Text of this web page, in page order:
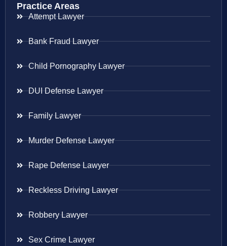
Practice Areas
Attempt Lawyer
Bank Fraud Lawyer
Child Pornography Lawyer
DUI Defense Lawyer
Family Lawyer
Murder Defense Lawyer
Rape Defense Lawyer
Reckless Driving Lawyer
Robbery Lawyer
Sex Crime Lawyer